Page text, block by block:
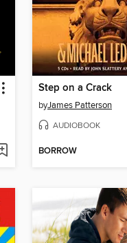
Step on a Crack
byJames Patterson
AUDIOBOOK
BORROW